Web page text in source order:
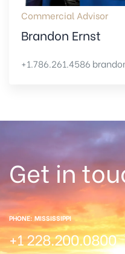
Commercial Advisor
Brandon Ernst
+1.786.261.4586
Get in
PHONE: MISSISSIPPI
+1 228.200.0800